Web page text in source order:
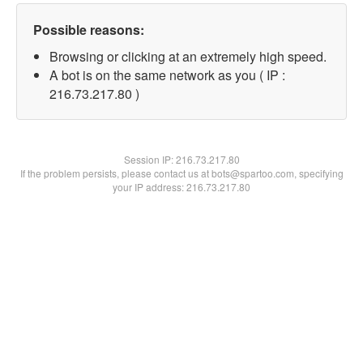
Possible reasons:
Browsing or clicking at an extremely high speed.
A bot is on the same network as you ( IP :
216.73.217.80 )
Session IP:216.73.217.80
If the problem persists, please contact us at bots@spartoo.com, specifying
your IP address: 216.73.217.80